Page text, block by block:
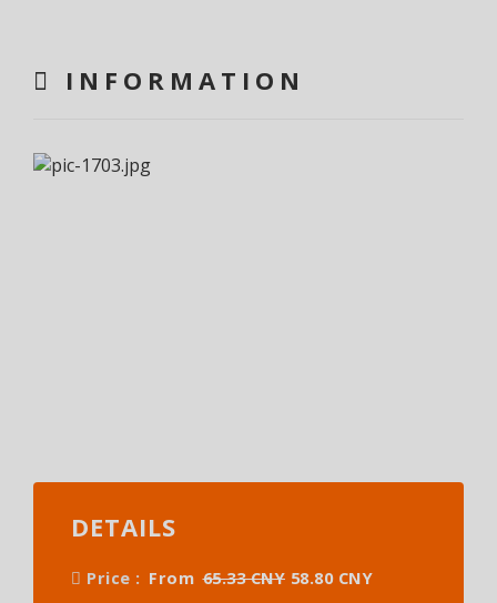
INFORMATION
DETAILS
Price : From 65.33 CNY 58.80 CNY